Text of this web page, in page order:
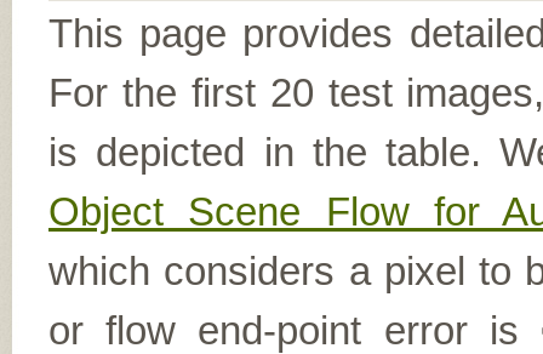
This page provides
For the first 20 test
is depicted in the table.
Object Scene Flow for
which considers a pixel to
or flow end-point error is